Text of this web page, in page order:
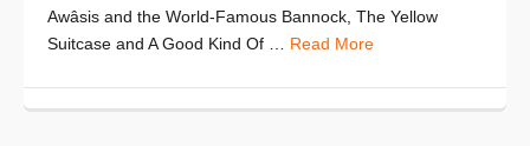
Awâsis and the World-Famous Bannock, The Yellow
Suitcase and A Good Kind Of … Read More